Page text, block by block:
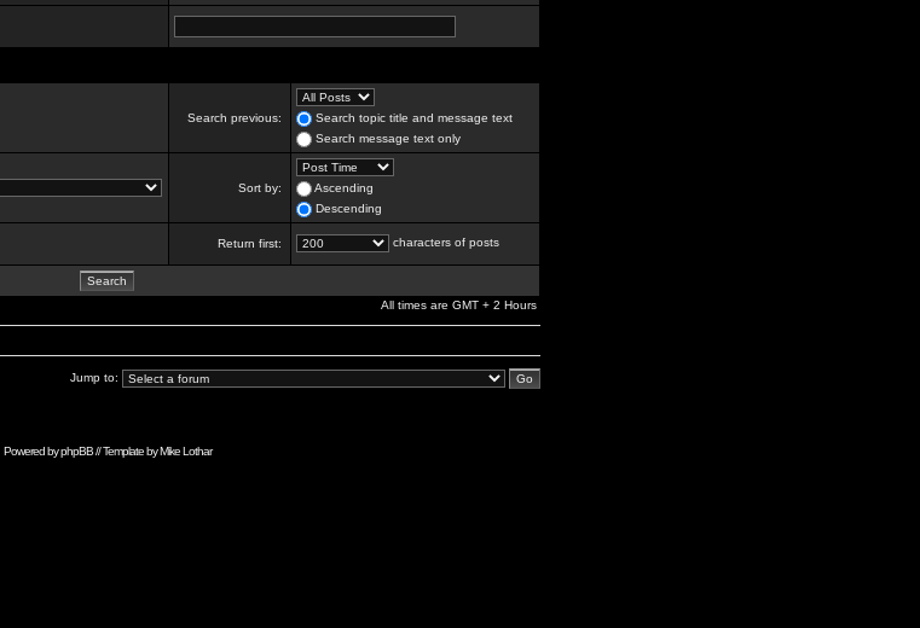
Search previous:
Search topic title and message text
Search message text only
Sort by:
Ascending
Descending
Return first: characters of posts
All times are GMT + 2 Hours
Jump to:
Powered byphpBB// Template byMike Lothar